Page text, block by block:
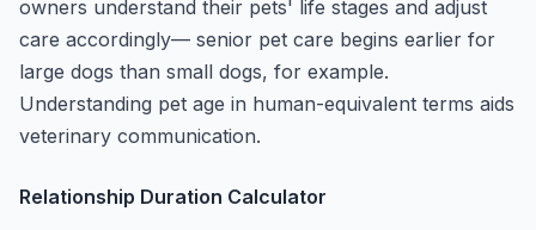
owners understand their pets' life stages and adjust
care accordingly— senior pet care begins earlier for
large dogs than small dogs, for example.
Understanding pet age in human-equivalent terms aids
veterinary communication.
Relationship Duration Calculator